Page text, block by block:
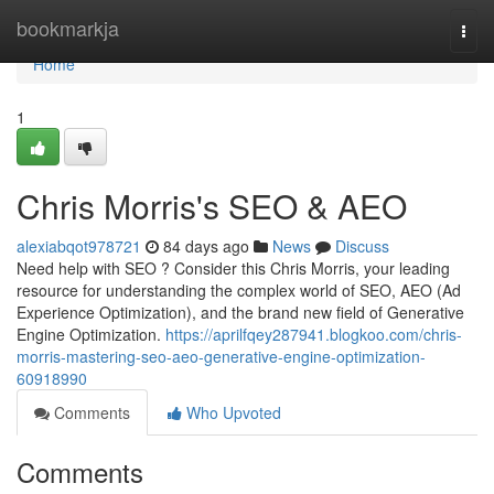
bookmarkja
Home
Home
1
Chris Morris's SEO & AEO
alexiabqot978721 84 days ago News
Discuss
Need help with SEO ? Consider this Chris Morris, your leading
resource for understanding the complex world of SEO, AEO (Ad
Experience Optimization), and the brand new field of Generative
Engine Optimization. https://aprilfqey287941.blogkoo.com/chris-
morris-mastering-seo-aeo-generative-engine-optimization-
60918990
Comments
Who Upvoted
Comments